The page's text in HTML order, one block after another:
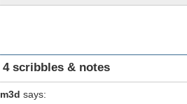
4 scribbles & notes
m3d says: